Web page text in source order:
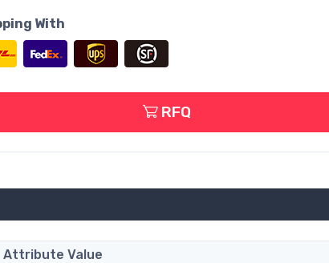
With
RFQ
Attribute Value